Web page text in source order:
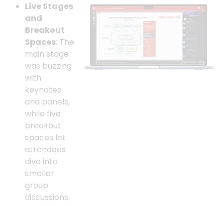
Live Stages
and
Breakout
Spaces: The
main stage
was buzzing
with
keynotes
and panels,
while five
breakout
spaces let
attendees
dive into
smaller
group
discussions.